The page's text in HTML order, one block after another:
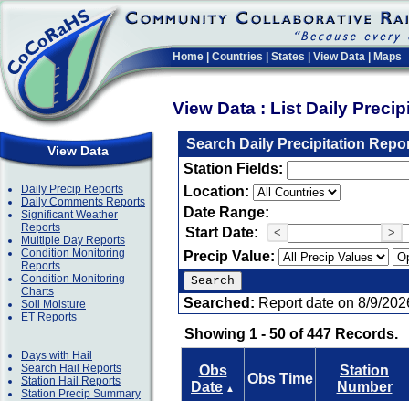
Home Countries States View Data Maps
View Data : List Daily
View Data
Daily Precip Reports
Daily Comments Reports
Significant Weather
Reports
Multiple Day Reports
Condition Monitoring
Reports
Condition Monitoring
Charts
Soil Moisture
ET Reports
Days with Hail
Search Hail Reports
Station Hail Reports
Station Precip Summary
Search Daily Precipitation
Station Fields:
Location:
Date Range:
Start Date:
< >
Precip Value:
Searched: Report date on 8/9/
Showing 1 - 50 of 447 Records.
Obs
Date ▲
Obs Time
Station
Number